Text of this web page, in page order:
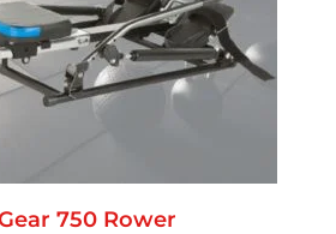
750 Rower